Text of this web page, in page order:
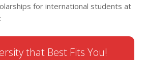
for international students at
that Best Fits You!